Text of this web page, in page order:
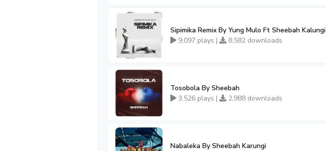
Sipimika Remix By Yung Mulo Ft Sheebah Kalungi
9,097 plays |
8,582 downloads
Tosobola By Sheebah
3,526 plays |
2,988 downloads
Nabaleka By Sheebah Karungi